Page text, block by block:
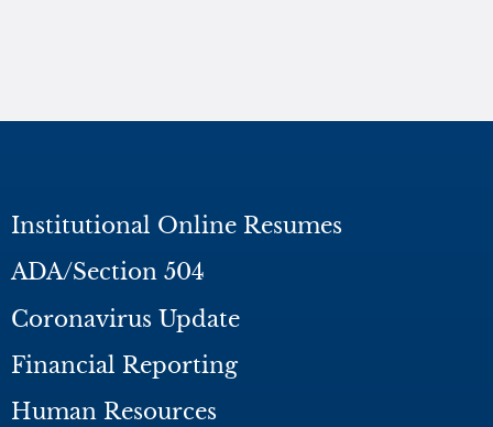
Institutional Online Resumes
ADA/Section 504
Coronavirus Update
Financial Reporting
Human Resources